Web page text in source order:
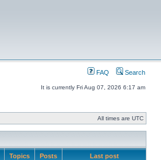
FAQ Search
It is currently Fri Aug 07, 2026 6:17 am
All times are UTC
Topics Posts Last post